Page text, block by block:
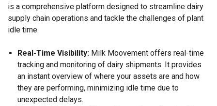
is a comprehensive platform designed to streamline dairy
supply chain operations and tackle the challenges of plant
idle time.
Real-Time Visibility: Milk Moovement offers real-time
tracking and monitoring of dairy shipments. It provides
an instant overview of where your assets are and how
they are performing, minimizing idle time due to
unexpected delays.